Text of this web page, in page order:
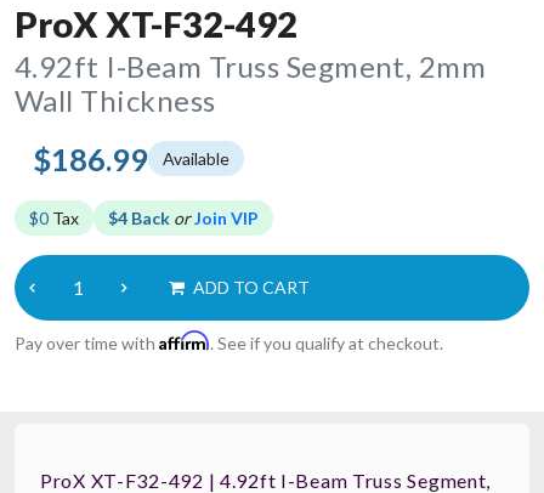
ProX XT-F32-492
4.92ft I-Beam Truss Segment, 2mm
Wall Thickness
$186.99 Available
$0 Tax $4 Back orJoin VIP
ADD TO CART
Pay over time with Affirm. See if you qualify at checkout.
ProX XT-F32-492 | 4.92ft I-Beam Truss Segment,